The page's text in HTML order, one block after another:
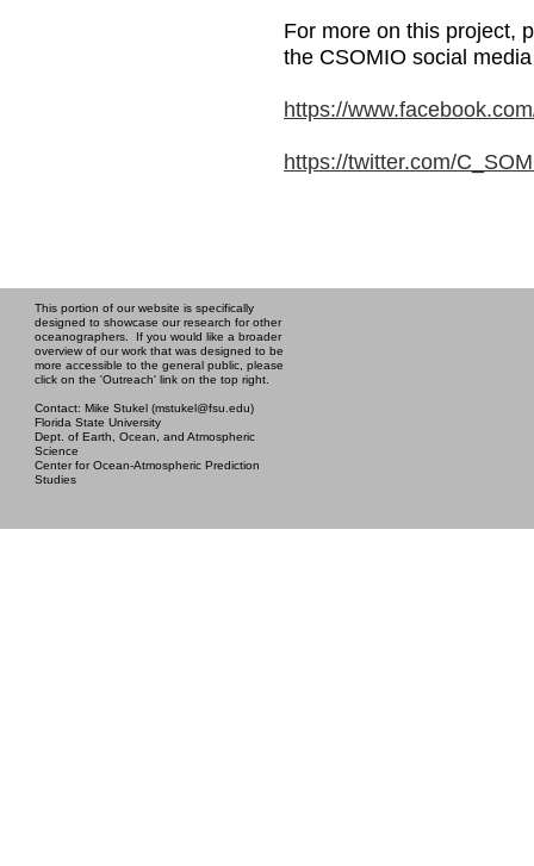
For more on this project,
the CSOMIO social
https://
https://twitter.com/
This portion of our website is specifically
designed to showcase our research for other
oceanographers. If you would like a broader
overview of our work that was designed to be
more accessible to the general public, please
click on the 'Outreach' link on the top right.
Contact: Mike Stukel (mstukel@fsu.edu)
Florida State University
Dept. of Earth, Ocean, and Atmospheric
Science
Center for Ocean-Atmospheric Prediction
Studies